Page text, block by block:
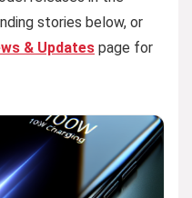
stories below, or
& Updates page for